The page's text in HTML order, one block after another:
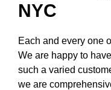
NYC
Each and every one
We are happy to
such a varied
we are